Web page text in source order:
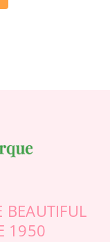
trolling
will make
BEAUTIFUL
1950